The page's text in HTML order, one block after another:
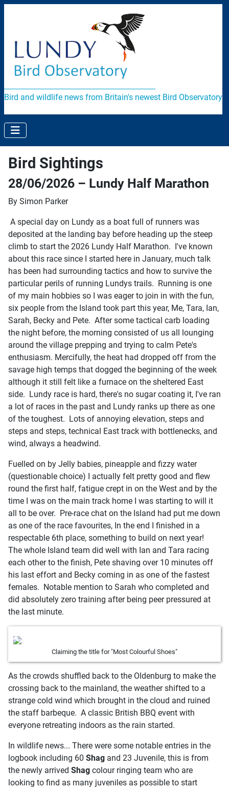
Bird and wildlife news from Britain's newest Bird Observatory
Bird Sightings
28/06/2026 – Lundy Half Marathon
By Simon Parker
A special day on Lundy as a boat full of runners was
deposited at the landing bay before heading up the steep
climb to start the 2026 Lundy Half Marathon. I've known
about this race since I started here in January, much talk
has been had surrounding tactics and how to survive the
particular perils of running Lundys trails. Running is one
of my main hobbies so I was eager to join in with the fun,
six people from the Island took part this year, Me, Tara, Ian,
Sarah, Becky and Pete. After some tactical carb loading
the night before, the morning consisted of us all lounging
around the village prepping and trying to calm Pete's
enthusiasm. Mercifully, the heat had dropped off from the
savage high temps that dogged the beginning of the week
although it still felt like a furnace on the sheltered East
side. Lundy race is hard, there's no sugar coating it, I've ran
a lot of races in the past and Lundy ranks up there as one
of the toughest. Lots of annoying elevation, steps and
steps and steps, technical East track with bottlenecks, and
wind, always a headwind.
Fuelled on by Jelly babies, pineapple and fizzy water
(questionable choice) I actually felt pretty good and flew
round the first half, fatigue crept in on the West and by the
time I was on the main track home I was starting to will it
all to be over. Pre-race chat on the Island had put me down
as one of the race favourites, In the end I finished in a
respectable 6th place, something to build on next year!
The whole Island team did well with Ian and Tara racing
each other to the finish, Pete shaving over 10 minutes off
his last effort and Becky coming in as one of the fastest
females. Notable mention to Sarah who completed and
did absolutely zero training after being peer pressured at
the last minute.
Claiming the title for "Most Colourful Shoes"
As the crowds shuffled back to the Oldenburg to make the
crossing back to the mainland, the weather shifted to a
strange cold wind which brought in the cloud and ruined
the staff barbeque. A classic British BBQ event with
everyone retreating indoors as the rain started.
In wildlife news... There were some notable entries in the
logbook including 60 Shag and 23 Juvenile, this is from
the newly arrived Shag colour ringing team who are
looking to find as many juveniles as possible to start